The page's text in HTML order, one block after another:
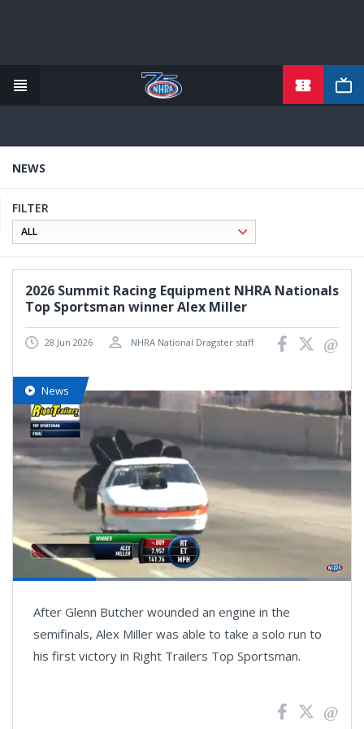
content
NEWS
FILTER
2026 Summit Racing Equipment NHRA Nationals
Top Sportsman winner Alex Miller
28 Jun 2026 NHRA National Dragster staff
News
playlist
Loaded:
After Glenn Butcher wounded an engine in the
semifinals, Alex Miller was able to take a solo run to
his first victory in Right Trailers Top Sportsman.